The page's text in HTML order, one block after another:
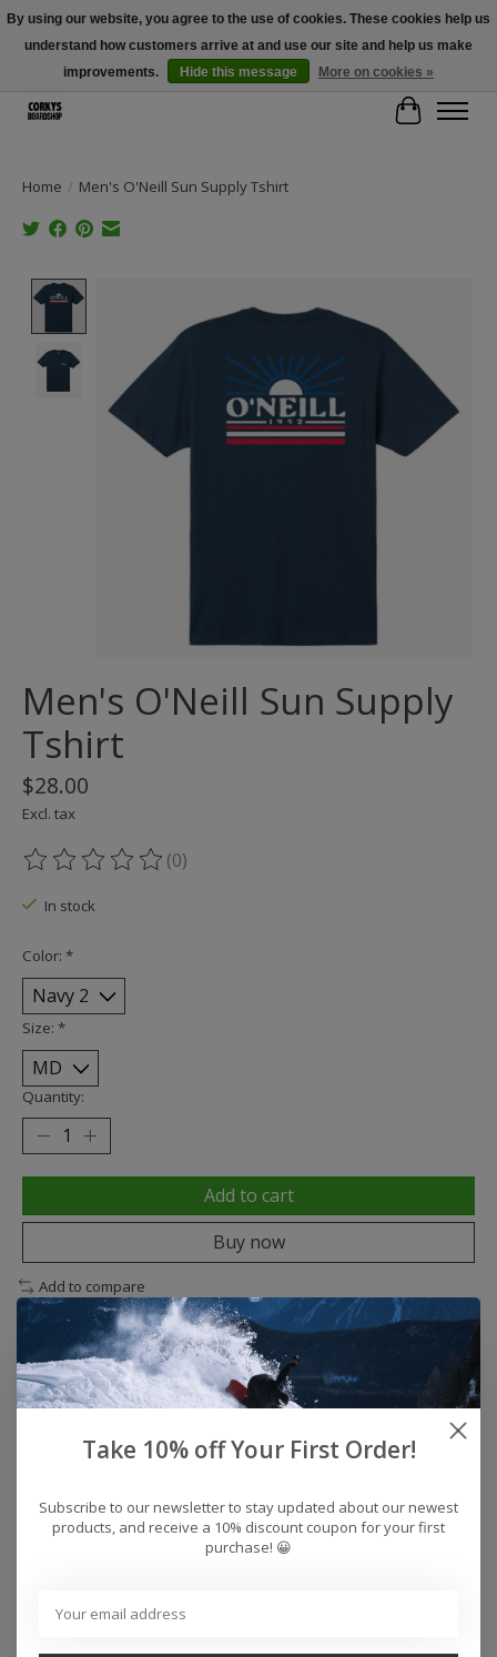
Free Shipping Over $100 - Use Code: SPRING26 At Checkout! (Some
Exclusions Apply)
Cart
Home / Men's O'Neill Sun Supply Tshirt
Men's O'Neill Sun Supply
Tshirt
$28.00
Excl. tax
The rating of this product is
(0)
In stock
Color: *
Size: *
Quantity:
Add to cart
Buy now
Add to compare
Description Reviews (0)
A high quality soft cotton t-shirt that has a solid color
design and soft hand screen print art. The standard fit
O'Neill Men's tee
By using our website, you agree to the use of cookies. These cookies help us
understand how customers arrive at and use our site and help us make
improvements.
Hide this message More on cookies »
Take 10% off Your First Order!
Subscribe to our newsletter to stay updated about our newest
products, and receive a 10% discount coupon for your first
purchase! 😀